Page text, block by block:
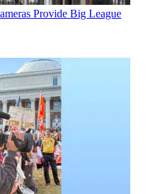
Provide Big League